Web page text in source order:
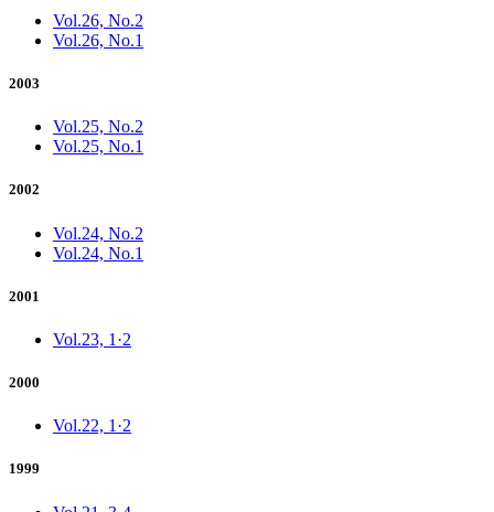
Vol.26, No.2
Vol.26, No.1
2003
Vol.25, No.2
Vol.25, No.1
2002
Vol.24, No.2
Vol.24, No.1
2001
Vol.23, 1·2
2000
Vol.22, 1·2
1999